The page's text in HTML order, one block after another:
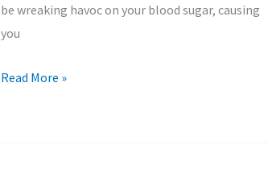
be wreaking havoc on your blood sugar, causing
you
Read More »